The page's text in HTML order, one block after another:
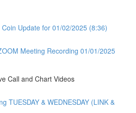
Coin Update for 01/02/2025 (8:36)
Meeting Recording 01/01/2025
Call and Chart Videos
TUESDAY & WEDNESDAY (LINK &